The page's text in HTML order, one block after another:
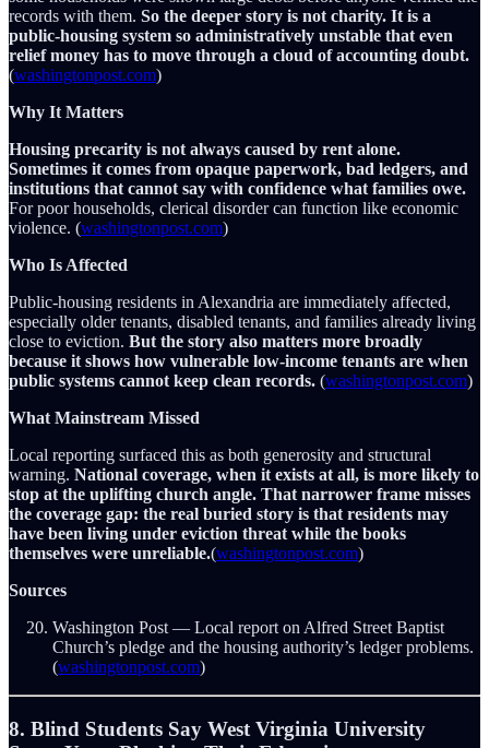
records with them. So the deeper story is not charity. It is a
public-housing system so administratively unstable that even
relief money has to move through a cloud of accounting doubt.
(washingtonpost.com)
Why It Matters
Housing precarity is not always caused by rent alone.
Sometimes it comes from opaque paperwork, bad ledgers, and
institutions that cannot say with confidence what families owe.
For poor households, clerical disorder can function like economic
violence. (washingtonpost.com)
Who Is Affected
Public-housing residents in Alexandria are immediately affected,
especially older tenants, disabled tenants, and families already living
close to eviction. But the story also matters more broadly
because it shows how vulnerable low-income tenants are when
public systems cannot keep clean records. (washingtonpost.com)
What Mainstream Missed
Local reporting surfaced this as both generosity and structural
warning. National coverage, when it exists at all, is more likely to
stop at the uplifting church angle. That narrower frame misses
the coverage gap: the real buried story is that residents may
have been living under eviction threat while the books
themselves were unreliable.(washingtonpost.com)
Sources
Washington Post — Local report on Alfred Street Baptist
Church’s pledge and the housing authority’s ledger problems.
(washingtonpost.com)
8. Blind Students Say West Virginia University